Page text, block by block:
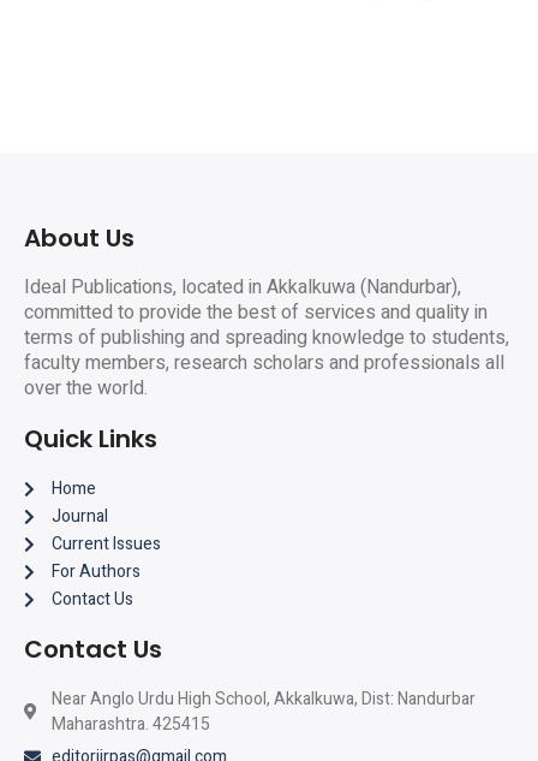
About Us
Ideal Publications, located in Akkalkuwa (Nandurbar),
committed to provide the best of services and quality in
terms of publishing and spreading knowledge to students,
faculty members, research scholars and professionals all
over the world.
Quick Links
Home
Journal
Current Issues
For Authors
Contact Us
Contact Us
Near Anglo Urdu High School, Akkalkuwa, Dist: Nandurbar
Maharashtra. 425415